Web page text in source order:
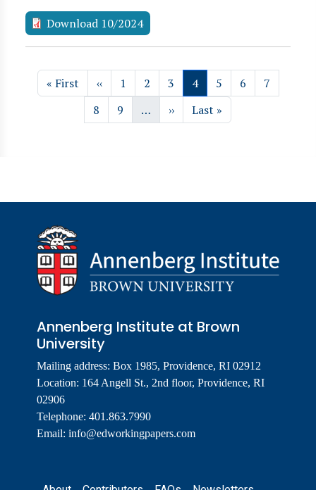
Download 10/2024
Pagination
First page
« First Previous page
‹‹ Page
1 Page
2 Page
3 Page
4 Page
5 Page
6 Page
7
Page
8 Page
9 … Next page
›› Last page
Last »
Annenberg Institute at Brown
University
Mailing address: Box 1985, Providence, RI 02912
Location: 164 Angell St., 2nd floor, Providence, RI
02906
Telephone: 401.863.7990
Email: info@edworkingpapers.com
Footer